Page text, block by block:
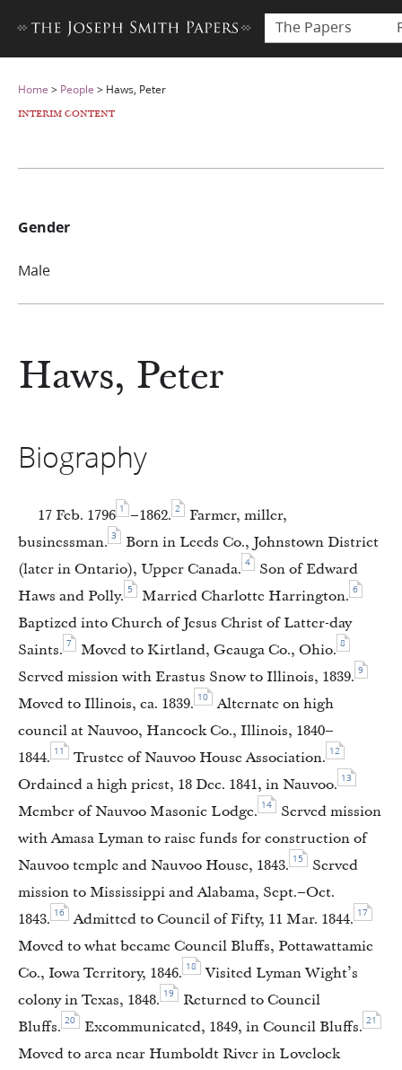
The Papers
Home > People > Haws, Peter
INTERIM CONTENT
Haws, Peter
Biography
17 Feb. 1796 1 –1862. 2
Farmer, miller,
businessman. 3
Born in Leeds Co., Johnstown District
(later in Ontario), Upper Canada. 4
Son of Edward
Haws and Polly. 5 Married Charlotte Harrington. 6
Baptized into Church of Jesus Christ of Latter-day
Saints. 7 Moved to Kirtland, Geauga Co., Ohio. 8
Served mission with Erastus Snow to Illinois, 1839. 9
Moved to Illinois, ca. 1839. 10
Alternate on high
council at Nauvoo, Hancock Co., Illinois, 1840–
1844. 11 Trustee of Nauvoo House Association. 12
Ordained a high priest, 18 Dec. 1841, in Nauvoo. 13
Member of Nauvoo Masonic Lodge. 14
Served mission
with Amasa Lyman to raise funds for construction of
Nauvoo temple and Nauvoo House, 1843. 15
Served
mission to Mississippi and Alabama, Sept.–Oct.
1843. 16 Admitted to Council of Fifty, 11 Mar. 1844. 17
Moved to what became Council Bluffs, Pottawattamie
Co., Iowa Territory, 1846. 18
Visited Lyman Wight’s
colony in Texas, 1848. 19
Returned to Council
Bluffs. 20 Excommunicated, 1849, in Council Bluffs. 21
Moved to area near Humboldt River in Lovelock
Gender
Male